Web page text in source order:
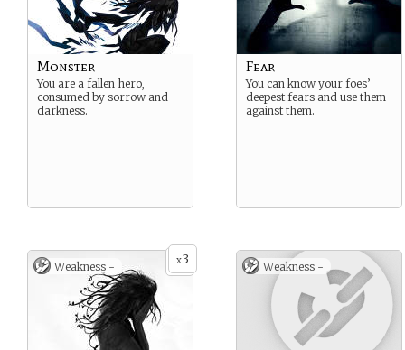
Monster
You are a fallen hero,
consumed by sorrow and
darkness.
Fear
You can know your foes’
deepest fears and use them
against them.
x3
Weakness - Weakness -